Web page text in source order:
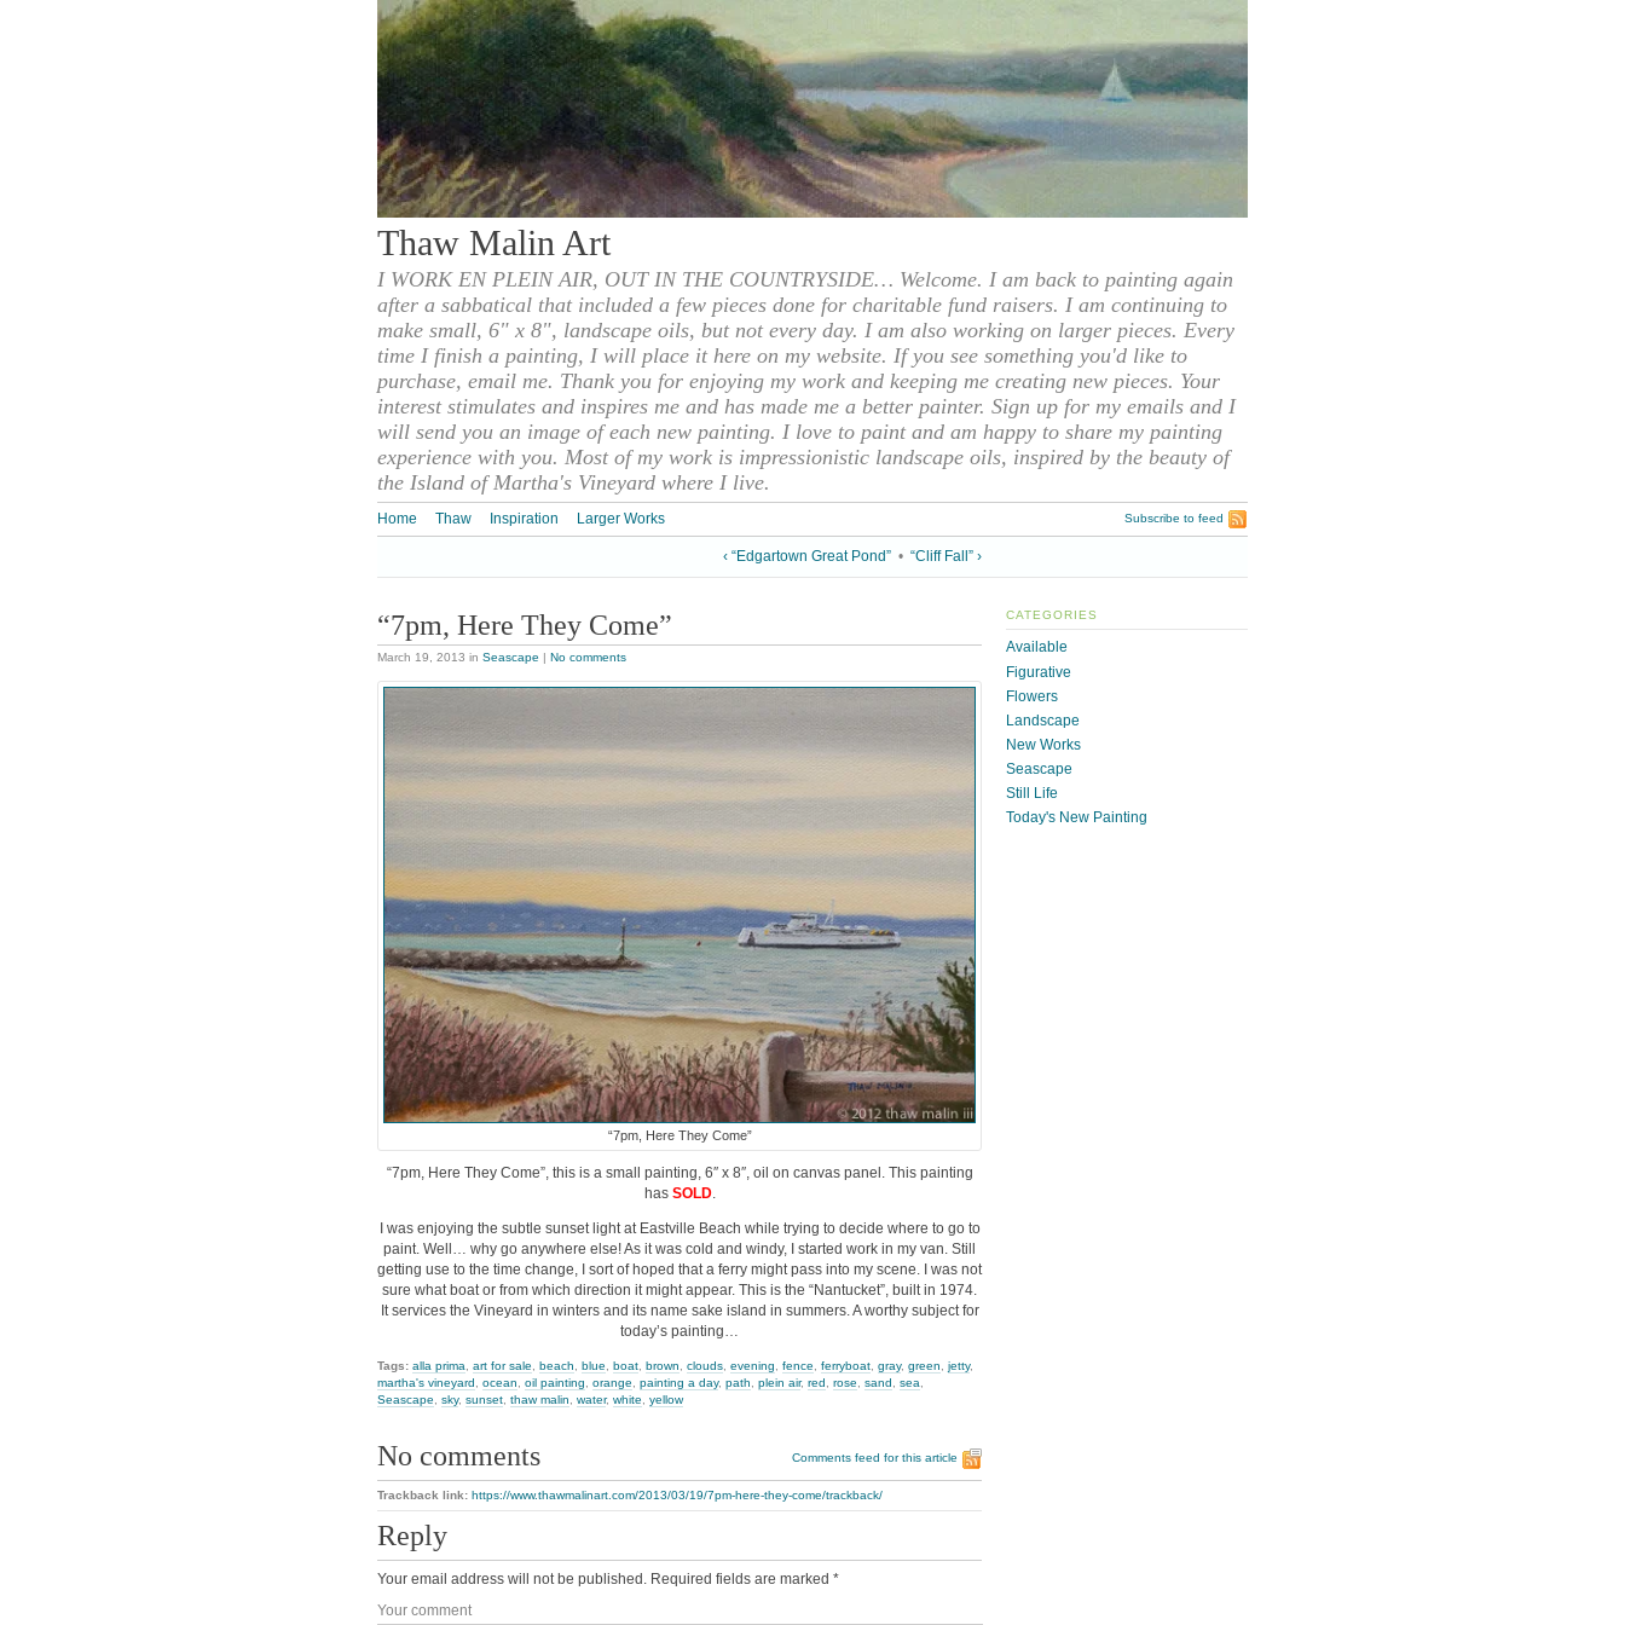
Thaw Malin Art
I WORK EN PLEIN AIR, OUT IN THE COUNTRYSIDE… Welcome. I am back to painting again
after a sabbatical that included a few pieces done for charitable fund raisers. I am continuing to
make small, 6" x 8", landscape oils, but not every day. I am also working on larger pieces. Every
time I finish a painting, I will place it here on my website. If you see something you'd like to
purchase, email me. Thank you for enjoying my work and keeping me creating new pieces. Your
interest stimulates and inspires me and has made me a better painter. Sign up for my emails and I
will send you an image of each new painting. I love to paint and am happy to share my painting
experience with you. Most of my work is impressionistic landscape oils, inspired by the beauty of
the Island of Martha's Vineyard where I live.
Home Thaw Inspiration Larger Works Subscribe to feed
‹ “Edgartown Great Pond” • “Cliff Fall” ›
“7pm, Here They Come”
March 19, 2013 in Seascape | No comments
“7pm, Here They Come”
“7pm, Here They Come”, this is a small painting, 6″ x 8″, oil on canvas panel. This painting
has SOLD.
I was enjoying the subtle sunset light at Eastville Beach while trying to decide where to go to
paint. Well… why go anywhere else! As it was cold and windy, I started work in my van. Still
getting use to the time change, I sort of hoped that a ferry might pass into my scene. I was not
sure what boat or from which direction it might appear. This is the “Nantucket”, built in 1974.
It services the Vineyard in winters and its name sake island in summers. A worthy subject for
today’s painting…
Tags: alla prima art for sale beach blue boat brown clouds evening fence ferryboat gray, green jetty,
martha's vineyard
ocean oil painting orange painting a day, path plein air, red rose sand sea
Seascape
sky, sunset thaw malin water, white yellow
No comments Comments feed for this article
Trackback link: https://www.thawmalinart.com/2013/03/19/7pm-here-they-come/trackback/
Reply
Your email address will not be published. Required fields are marked *
Your comment
CATEGORIES
Available
Figurative
Flowers
Landscape
New Works
Seascape
Still Life
Today's New Painting